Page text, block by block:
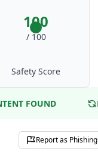
100
/ 100
Safety Score
FOUND
Report as Phishing